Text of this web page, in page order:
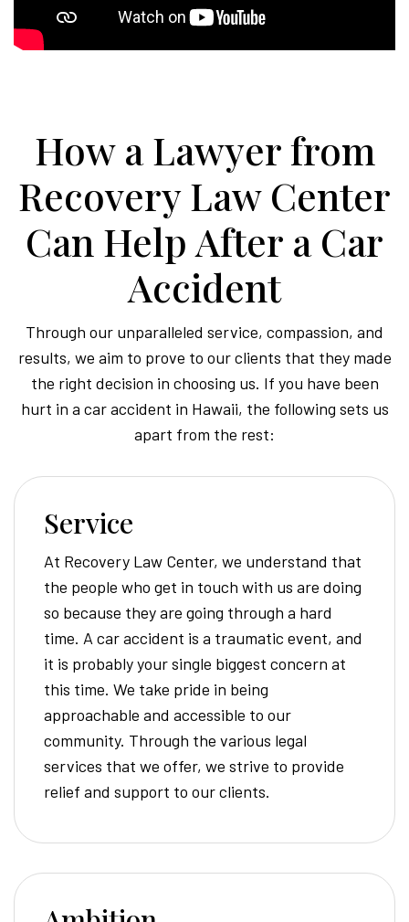
How a Lawyer from
Recovery Law Center
Can Help After a Car
Accident
Through our unparalleled service, compassion, and
results, we aim to prove to our clients that they made
the right decision in choosing us. If you have been
hurt in a car accident in Hawaii, the following sets us
apart from the rest:
Service
At Recovery Law Center, we understand that
the people who get in touch with us are doing
so because they are going through a hard
time. A car accident is a traumatic event, and
it is probably your single biggest concern at
this time. We take pride in being
approachable and accessible to our
community. Through the various legal
services that we offer, we strive to provide
relief and support to our clients.